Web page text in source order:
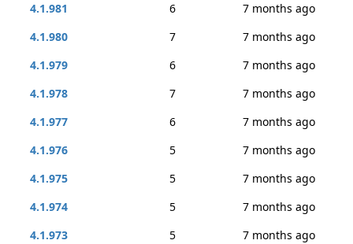
4.1.981
6
7 months ago
4.1.980
7
7 months ago
4.1.979
6
7 months ago
4.1.978
7
7 months ago
4.1.977
6
7 months ago
4.1.976
5
7 months ago
4.1.975
5
7 months ago
4.1.974
5
7 months ago
4.1.973
5
7 months ago